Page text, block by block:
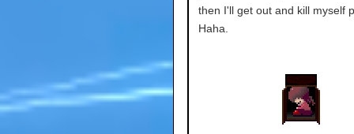
then I'll get out and kill myself
Haha.